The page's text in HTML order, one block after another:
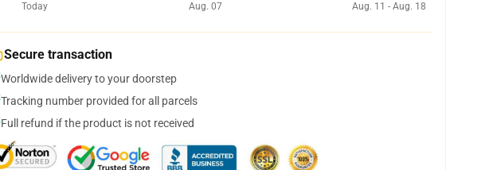
Today
Aug. 07
Aug. 11 - Aug. 18
Secure transaction
Worldwide delivery to your doorstep
Tracking number provided for all parcels
Full refund if the product is not received